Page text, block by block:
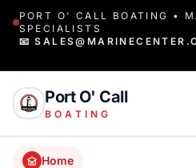
PORT O' CALL BOATING •
SPECIALISTS
📧
Port O' Call
BOATING
Home